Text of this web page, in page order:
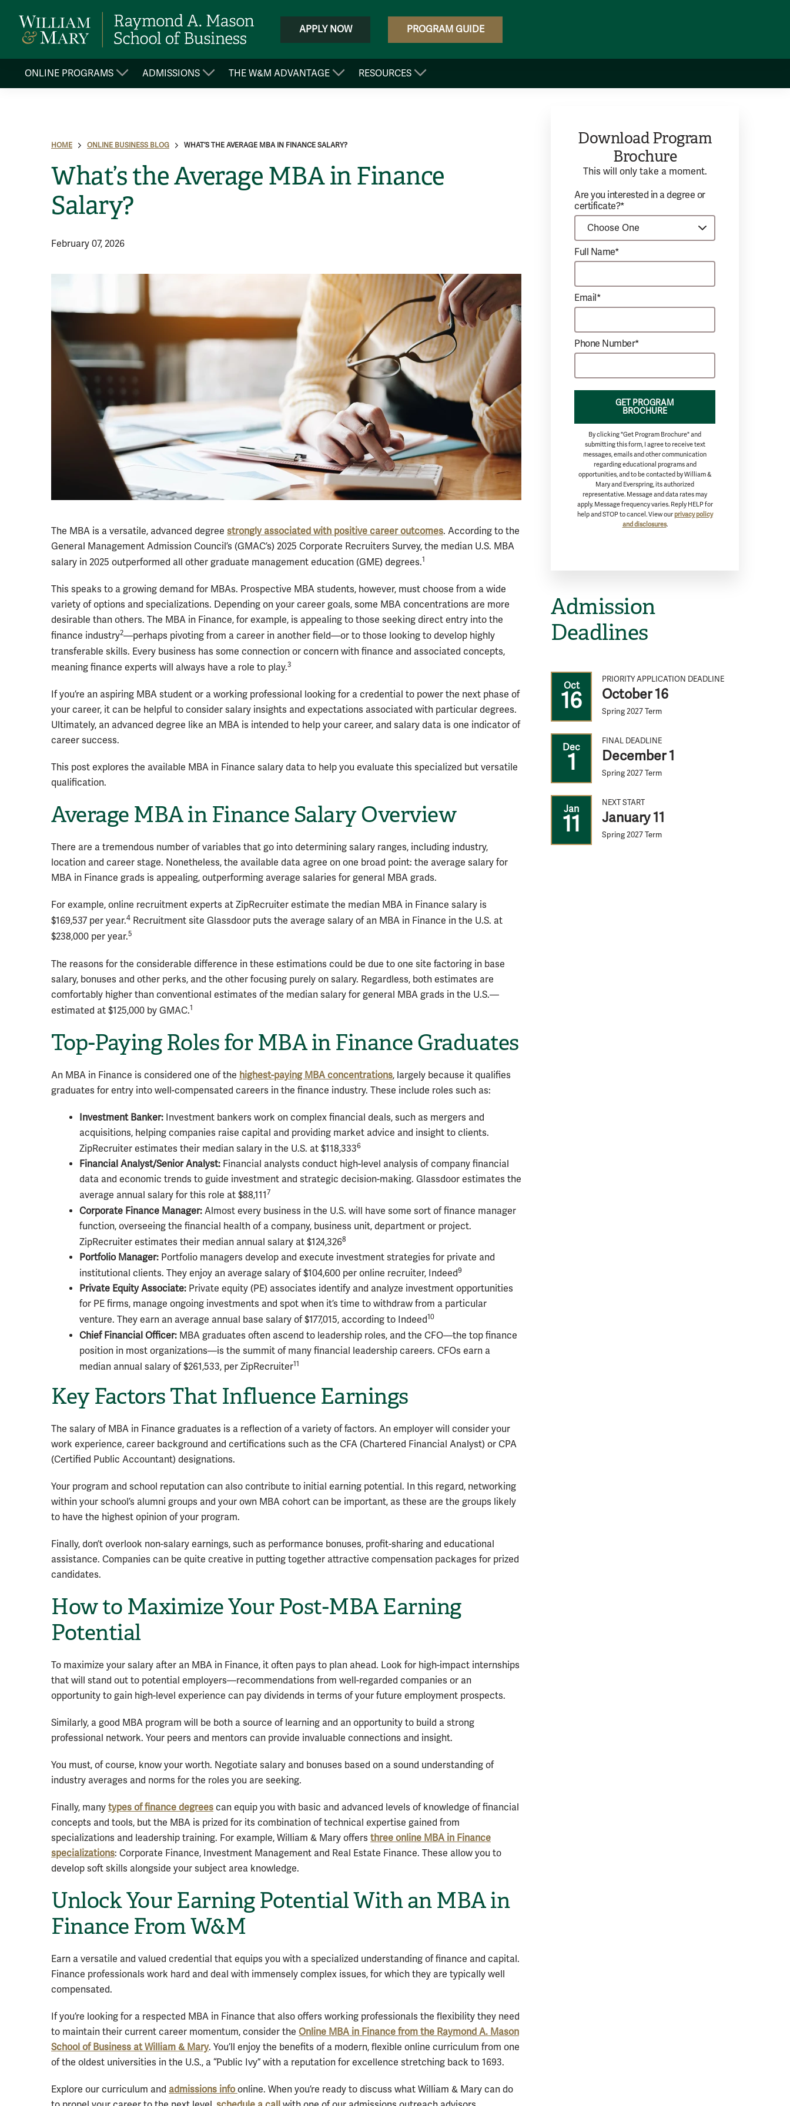
APPLY NOW PROGRAM GUIDE
ONLINE PROGRAMS ADMISSIONS THE W&M ADVANTAGE RESOURCES
HOME ONLINE BUSINESS BLOG WHAT’S THE AVERAGE MBA IN FINANCE SALARY?
What’s the Average MBA in Finance
Salary?
February 07, 2026
The MBA is a versatile, advanced degree strongly associated with positive career outcomes. According to the
General Management Admission Council’s (GMAC’s) 2025 Corporate Recruiters Survey, the median U.S. MBA
salary in 2025 outperformed all other graduate management education (GME) degrees.1
This speaks to a growing demand for MBAs. Prospective MBA students, however, must choose from a wide
variety of options and specializations. Depending on your career goals, some MBA concentrations are more
desirable than others. The MBA in Finance, for example, is appealing to those seeking direct entry into the
finance industry2—perhaps pivoting from a career in another field—or to those looking to develop highly
transferable skills. Every business has some connection or concern with finance and associated concepts,
meaning finance experts will always have a role to play.3
If you’re an aspiring MBA student or a working professional looking for a credential to power the next phase of
your career, it can be helpful to consider salary insights and expectations associated with particular degrees.
Ultimately, an advanced degree like an MBA is intended to help your career, and salary data is one indicator of
career success.
This post explores the available MBA in Finance salary data to help you evaluate this specialized but versatile
qualification.
Average MBA in Finance Salary Overview
There are a tremendous number of variables that go into determining salary ranges, including industry,
location and career stage. Nonetheless, the available data agree on one broad point: the average salary for
MBA in Finance grads is appealing, outperforming average salaries for general MBA grads.
For example, online recruitment experts at ZipRecruiter estimate the median MBA in Finance salary is
$169,537 per year.4 Recruitment site Glassdoor puts the average salary of an MBA in Finance in the U.S. at
$238,000 per year.5
The reasons for the considerable difference in these estimations could be due to one site factoring in base
salary, bonuses and other perks, and the other focusing purely on salary. Regardless, both estimates are
comfortably higher than conventional estimates of the median salary for general MBA grads in the U.S.—
estimated at $125,000 by GMAC.1
Top-Paying Roles for MBA in Finance Graduates
An MBA in Finance is considered one of the highest-paying MBA concentrations, largely because it qualifies
graduates for entry into well-compensated careers in the finance industry. These include roles such as:
Investment Banker: Investment bankers work on complex financial deals, such as mergers and
acquisitions, helping companies raise capital and providing market advice and insight to clients.
ZipRecruiter estimates their median salary in the U.S. at $118,3336
Financial Analyst/Senior Analyst: Financial analysts conduct high-level analysis of company financial
data and economic trends to guide investment and strategic decision-making. Glassdoor estimates the
average annual salary for this role at $88,1117
Corporate Finance Manager: Almost every business in the U.S. will have some sort of finance manager
function, overseeing the financial health of a company, business unit, department or project.
ZipRecruiter estimates their median annual salary at $124,3268
Portfolio Manager: Portfolio managers develop and execute investment strategies for private and
institutional clients. They enjoy an average salary of $104,600 per online recruiter, Indeed9
Private Equity Associate: Private equity (PE) associates identify and analyze investment opportunities
for PE firms, manage ongoing investments and spot when it’s time to withdraw from a particular
venture. They earn an average annual base salary of $177,015, according to Indeed10
Chief Financial Officer: MBA graduates often ascend to leadership roles, and the CFO—the top finance
position in most organizations—is the summit of many financial leadership careers. CFOs earn a
median annual salary of $261,533, per ZipRecruiter11
Key Factors That Influence Earnings
The salary of MBA in Finance graduates is a reflection of a variety of factors. An employer will consider your
work experience, career background and certifications such as the CFA (Chartered Financial Analyst) or CPA
(Certified Public Accountant) designations.
Your program and school reputation can also contribute to initial earning potential. In this regard, networking
within your school’s alumni groups and your own MBA cohort can be important, as these are the groups likely
to have the highest opinion of your program.
Finally, don’t overlook non-salary earnings, such as performance bonuses, profit-sharing and educational
assistance. Companies can be quite creative in putting together attractive compensation packages for prized
candidates.
How to Maximize Your Post-MBA Earning
Potential
To maximize your salary after an MBA in Finance, it often pays to plan ahead. Look for high-impact internships
that will stand out to potential employers—recommendations from well-regarded companies or an
opportunity to gain high-level experience can pay dividends in terms of your future employment prospects.
Similarly, a good MBA program will be both a source of learning and an opportunity to build a strong
professional network. Your peers and mentors can provide invaluable connections and insight.
You must, of course, know your worth. Negotiate salary and bonuses based on a sound understanding of
industry averages and norms for the roles you are seeking.
Finally, many types of finance degrees can equip you with basic and advanced levels of knowledge of financial
concepts and tools, but the MBA is prized for its combination of technical expertise gained from
specializations and leadership training. For example, William & Mary offers three online MBA in Finance
specializations: Corporate Finance, Investment Management and Real Estate Finance. These allow you to
develop soft skills alongside your subject area knowledge.
Unlock Your Earning Potential With an MBA in
Finance From W&M
Earn a versatile and valued credential that equips you with a specialized understanding of finance and capital.
Finance professionals work hard and deal with immensely complex issues, for which they are typically well
compensated.
If you’re looking for a respected MBA in Finance that also offers working professionals the flexibility they need
to maintain their current career momentum, consider the Online MBA in Finance from the Raymond A. Mason
School of Business at William & Mary. You’ll enjoy the benefits of a modern, flexible online curriculum from one
of the oldest universities in the U.S., a “Public Ivy” with a reputation for excellence stretching back to 1693.
Explore our curriculum and admissions info online. When you’re ready to discuss what William & Mary can do
Download Program
Brochure
This will only take a moment.
Are you interested in a degree or
certificate?*
Full Name*
Email*
Phone Number*
GET PROGRAM
BROCHURE
By clicking "Get Program Brochure" and
submitting this form, I agree to receive text
messages, emails and other communication
regarding educational programs and
opportunities, and to be contacted by William &
Mary and Everspring, its authorized
representative. Message and data rates may
apply. Message frequency varies. Reply HELP for
help and STOP to cancel. View our privacy policy
and disclosures.
Admission
Deadlines
Oct
16
PRIORITY APPLICATION DEADLINE
October 16
Spring 2027 Term
Dec
1
FINAL DEADLINE
December 1
Spring 2027 Term
Jan
11
NEXT START
January 11
Spring 2027 Term